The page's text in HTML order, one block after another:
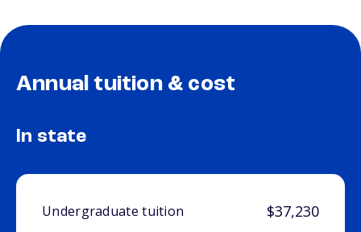
Annual tuition & cost
In state
Undergraduate tuition $37,230